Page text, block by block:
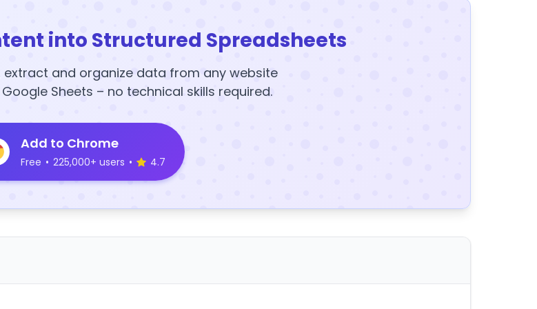
into Structured Spreadsheets
extract and organize data from any website
Sheets – no technical skills required.
Add to Chrome
Free • 225,000+ users • 4.7